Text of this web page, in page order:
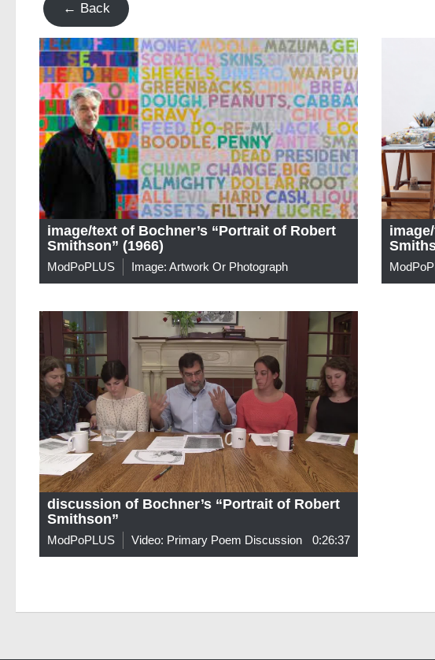
← Back
image/text of Bochner’s “Portrait of Robert
Smithson” (1966)
ModPoPLUS Image: Artwork Or Photograph
discussion of Bochner’s “Portrait of Robert
Smithson”
ModPoPLUS Video: Primary Poem Discussion 0:26:37